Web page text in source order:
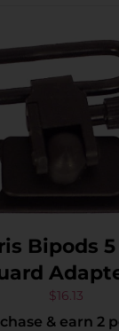
Bipods 5
M16 Black
$16.13
& earn 2